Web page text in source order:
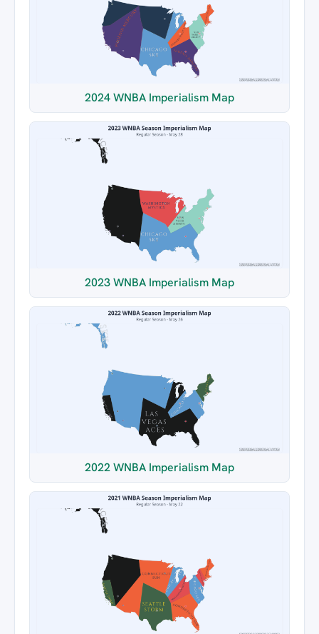
2024 WNBA Imperialism Map
2023 WNBA Imperialism Map
2022 WNBA Imperialism Map